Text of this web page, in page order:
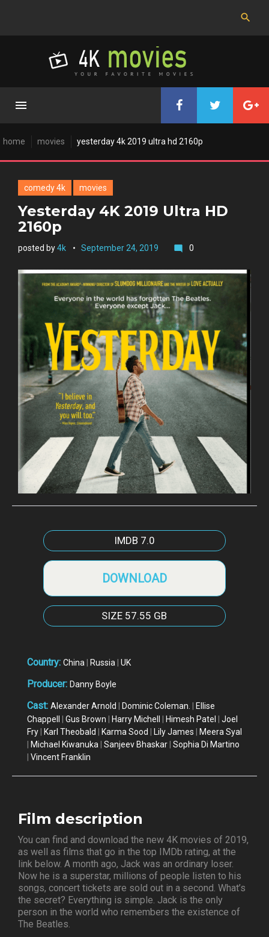
home movies yesterday 4k 2019 ultra hd 2160p
comedy 4k movies
Yesterday 4K 2019 Ultra HD
2160p
posted by4k September 24, 2019 mode_comment 0
IMDB 7.0
DOWNLOAD
SIZE 57.55 GB
Country: China Russia UK
Producer: Danny Boyle
Cast: Alexander Arnold Dominic Coleman.
Ellise
Chappell
Gus Brown Harry Michell Himesh Patel
Joel
Fry
Karl Theobald Karma Sood Lily James
Meera Syal
Michael Kiwanuka Sanjeev Bhaskar Sophia Di Martino
Vincent Franklin
Film description
You can find and download the new 4K movies of 2019,
as well as films that go in the top IMDb rating, at the
link below. A month ago, Jack was an ordinary loser.
Now he is a superstar, millions of people listen to his
songs, concert tickets are sold out in a second. What’s
the secret? Everything is simple. Jack is the only
person in the world who remembers the existence of
The Beatles.